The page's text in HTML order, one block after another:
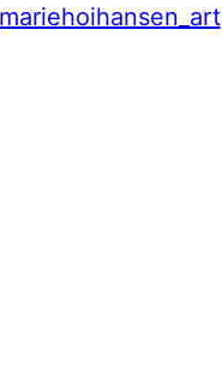
mariehoihansen_art